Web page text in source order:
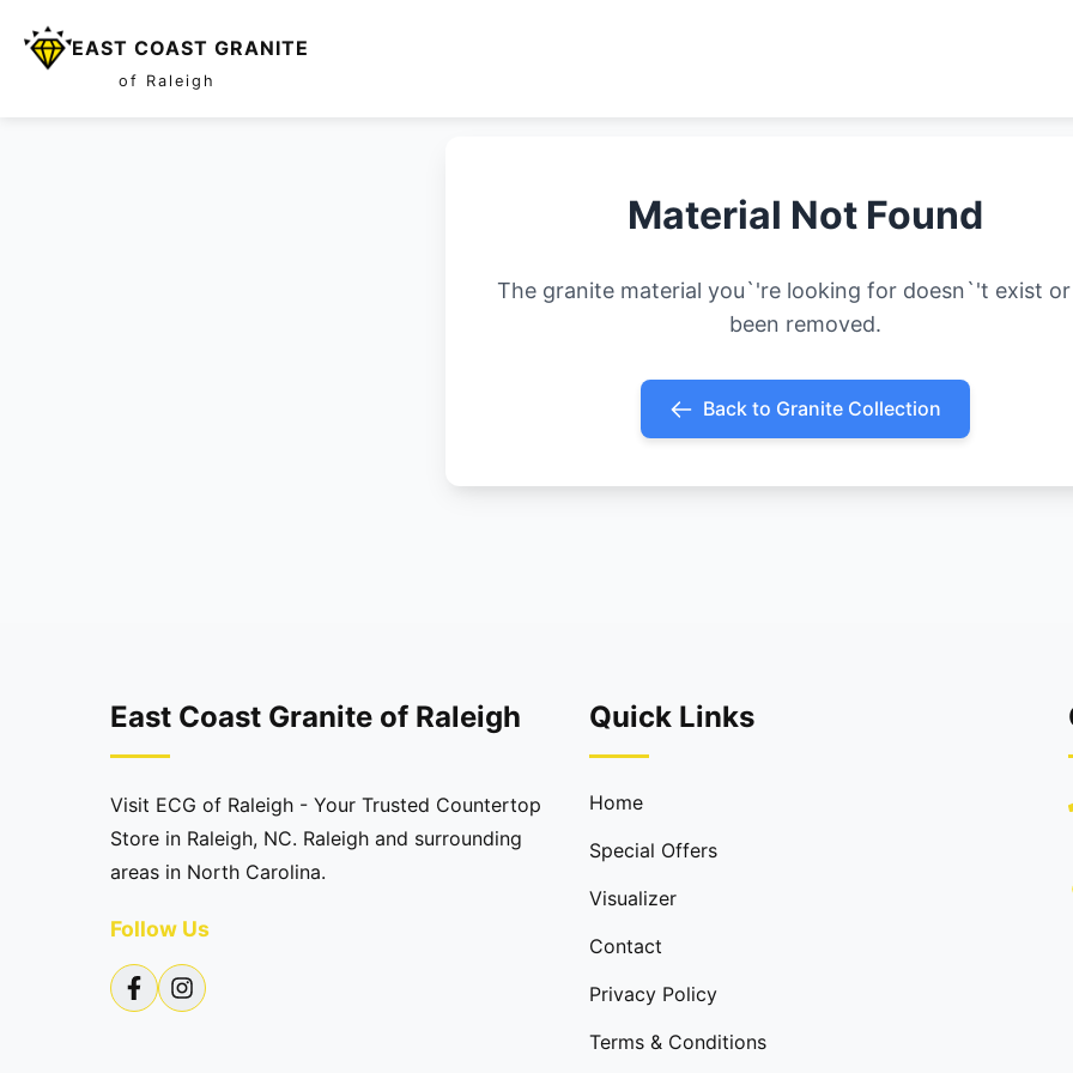
EAST COAST GRANITE
of Raleigh
Material Not Found
The granite material you`'re looking for doesn`'t exist
been removed.
Back to Granite Collection
East Coast Granite of Raleigh
Visit ECG of Raleigh - Your Trusted Countertop
Store in Raleigh, NC. Raleigh and surrounding
areas in North Carolina.
Follow Us
Quick Links
Home
Special Offers
Visualizer
Contact
Privacy Policy
Terms & Conditions